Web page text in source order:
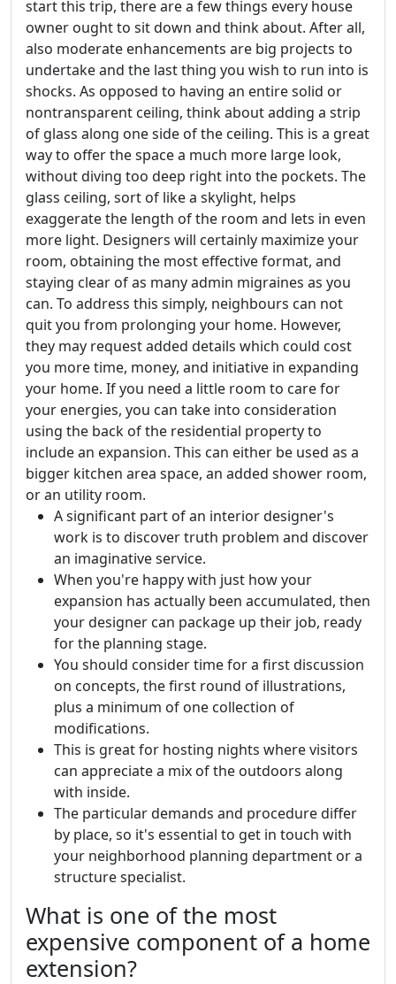
start this trip, there are a few things every house
owner ought to sit down and think about. After all,
also moderate enhancements are big projects to
undertake and the last thing you wish to run into is
shocks. As opposed to having an entire solid or
nontransparent ceiling, think about adding a strip
of glass along one side of the ceiling. This is a great
way to offer the space a much more large look,
without diving too deep right into the pockets. The
glass ceiling, sort of like a skylight, helps
exaggerate the length of the room and lets in even
more light. Designers will certainly maximize your
room, obtaining the most effective format, and
staying clear of as many admin migraines as you
can. To address this simply, neighbours can not
quit you from prolonging your home. However,
they may request added details which could cost
you more time, money, and initiative in expanding
your home. If you need a little room to care for
your energies, you can take into consideration
using the back of the residential property to
include an expansion. This can either be used as a
bigger kitchen area space, an added shower room,
or an utility room.
A significant part of an interior designer's
work is to discover truth problem and discover
an imaginative service.
When you're happy with just how your
expansion has actually been accumulated, then
your designer can package up their job, ready
for the planning stage.
You should consider time for a first discussion
on concepts, the first round of illustrations,
plus a minimum of one collection of
modifications.
This is great for hosting nights where visitors
can appreciate a mix of the outdoors along
with inside.
The particular demands and procedure differ
by place, so it's essential to get in touch with
your neighborhood planning department or a
structure specialist.
What is one of the most
expensive component of a home
extension?